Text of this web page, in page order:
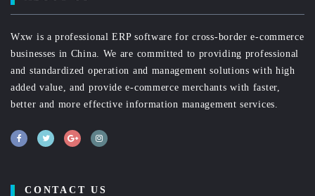
Wxw is a professional ERP software for cross-border e-commerce
businesses in China. We are committed to providing professional
and standardized operation and management solutions with high
added value, and provide e-commerce merchants with faster,
better and more effective information management services.
CONTACT US